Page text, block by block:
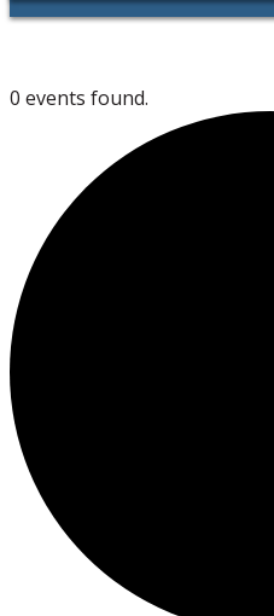
0 events found.